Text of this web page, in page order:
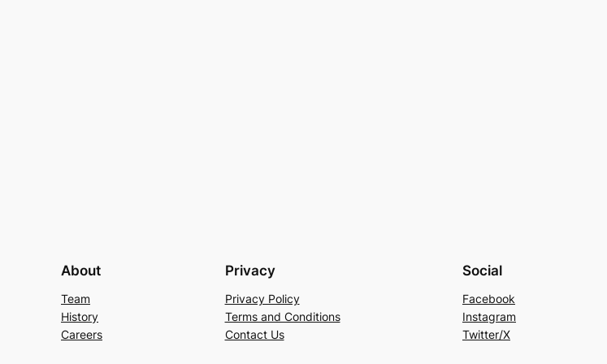
About
Team
History
Careers
Privacy
Privacy Policy
Terms and Conditions
Contact Us
Social
Facebook
Instagram
Twitter/X